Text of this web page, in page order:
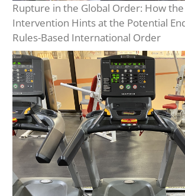
Rupture in the Global Order: How
Intervention Hints at the Potential
Rules-Based International Order